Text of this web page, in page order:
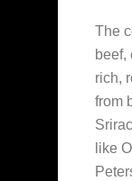
The
beef,
rich,
from
like